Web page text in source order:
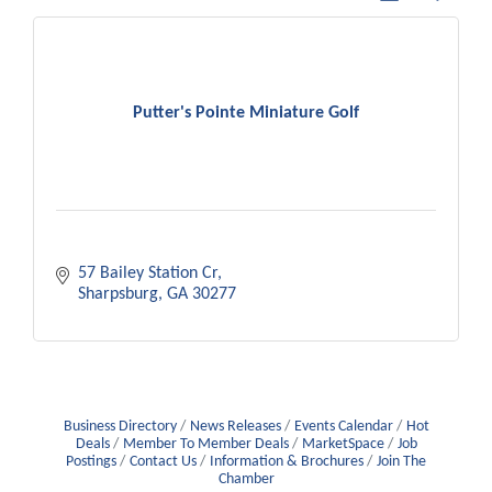
Putter's Pointe Miniature Golf
57 Bailey Station Cr
Sharpsburg GA 30277
Business Directory News Releases Events Calendar
Hot
Deals
Member To Member Deals MarketSpace
Job
Postings
Contact Us Information & Brochures
Join The
Chamber